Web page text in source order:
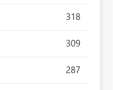
318
309
287